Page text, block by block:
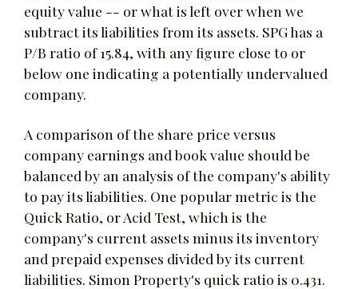
equity value -- or what is left over when we
subtract its liabilities from its assets. SPG has a
P/B ratio of 15.84, with any figure close to or
below one indicating a potentially undervalued
company.
A comparison of the share price versus
company earnings and book value should be
balanced by an analysis of the company's ability
to pay its liabilities. One popular metric is the
Quick Ratio, or Acid Test, which is the
company's current assets minus its inventory
and prepaid expenses divided by its current
liabilities. Simon Property's quick ratio is 0.431.